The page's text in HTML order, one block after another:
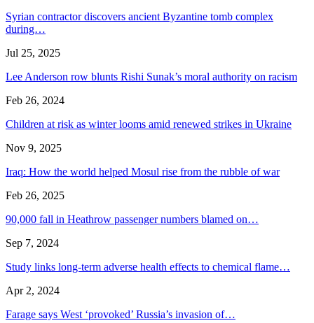
Syrian contractor discovers ancient Byzantine tomb complex
during…
Jul 25, 2025
Lee Anderson row blunts Rishi Sunak’s moral authority on racism
Feb 26, 2024
Children at risk as winter looms amid renewed strikes in Ukraine
Nov 9, 2025
Iraq: How the world helped Mosul rise from the rubble of war
Feb 26, 2025
90,000 fall in Heathrow passenger numbers blamed on…
Sep 7, 2024
Study links long-term adverse health effects to chemical flame…
Apr 2, 2024
Farage says West ‘provoked’ Russia’s invasion of…